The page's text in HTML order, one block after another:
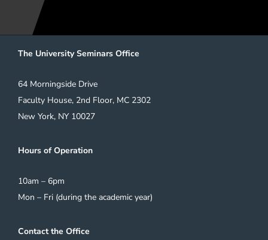
The University Seminars Office
64 Morningside Drive
Faculty House, 2nd Floor, MC 2302
New York, NY 10027
Hours of Operation
10am – 6pm
Mon – Fri (during the academic year)
Contact the Office